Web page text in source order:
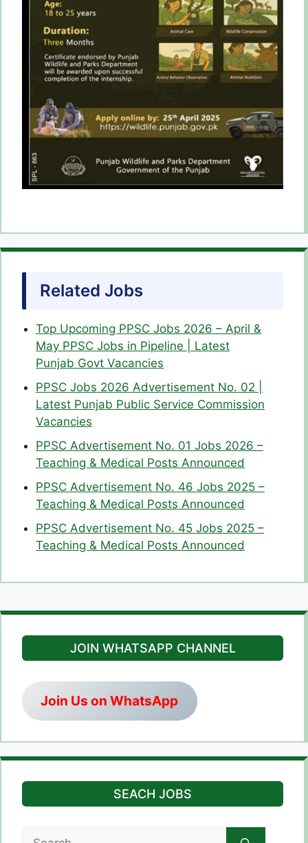
Related Jobs
Top Upcoming PPSC Jobs 2026 – April &
May PPSC Jobs in Pipeline | Latest
Punjab Govt Vacancies
PPSC Jobs 2026 Advertisement No. 02 |
Latest Punjab Public Service Commission
Vacancies
PPSC Advertisement No. 01 Jobs 2026 –
Teaching & Medical Posts Announced
PPSC Advertisement No. 46 Jobs 2025 –
Teaching & Medical Posts Announced
PPSC Advertisement No. 45 Jobs 2025 –
Teaching & Medical Posts Announced
JOIN WHATSAPP CHANNEL
Join Us on WhatsApp
SEACH JOBS
Search